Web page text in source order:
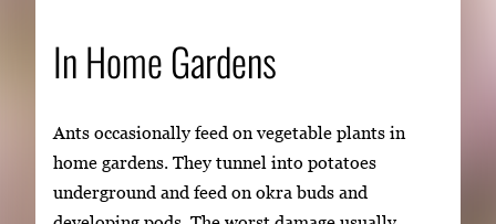
In Home Gardens
Ants occasionally feed on vegetable plants in
home gardens. They tunnel into potatoes
underground and feed on okra buds and